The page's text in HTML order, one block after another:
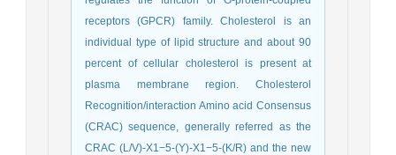
receptors (GPCR) family. Cholesterol is an
individual type of lipid structure and about 90
percent of cellular cholesterol is present at
plasma membrane region. Cholesterol
Recognition/interaction Amino acid Consensus
(CRAC) sequence, generally referred as the
CRAC (L/V)-X1−5-(Y)-X1−5-(K/R) and the new